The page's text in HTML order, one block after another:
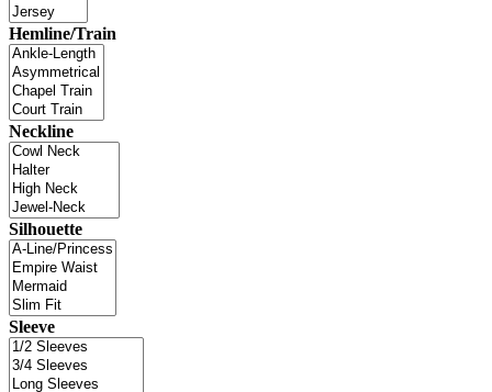
Hemline/Train
Neckline
Silhouette
Sleeve